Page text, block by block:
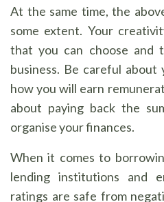
At the same time, the
some extent. Your
that you can choose and
business. Be careful about
how you will earn
about paying back the
organise your finances.
When it comes to
lending institutions and
ratings are safe from